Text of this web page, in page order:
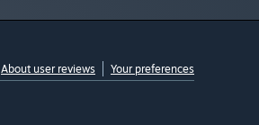
About user reviews Your preferences